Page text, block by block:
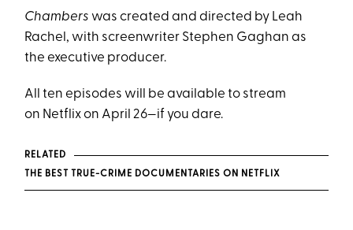
Chambers was created and directed by Leah
Rachel, with screenwriter Stephen Gaghan as
the executive producer.
All ten episodes will be available to stream
on Netflix on April 26—if you dare.
RELATED
THE BEST TRUE-CRIME DOCUMENTARIES ON NETFLIX